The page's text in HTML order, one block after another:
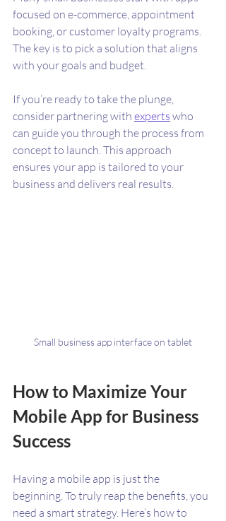
focused on e-commerce, appointment
booking, or customer loyalty programs.
The key is to pick a solution that aligns
with your goals and budget.
If you’re ready to take the plunge,
consider partnering with experts who
can guide you through the process from
concept to launch. This approach
ensures your app is tailored to your
business and delivers real results.
Small business app interface on tablet
How to Maximize Your
Mobile App for Business
Success
Having a mobile app is just the
beginning. To truly reap the benefits, you
need a smart strategy. Here’s how to